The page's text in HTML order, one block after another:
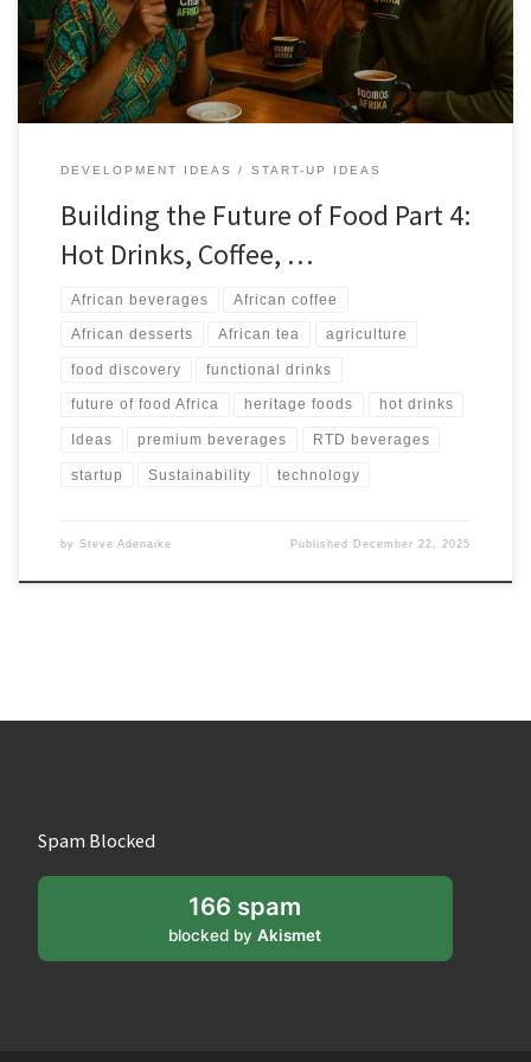
and RTD markets without losing authenticity.
DEVELOPMENT IDEAS START-UP IDEAS
Building the Future of Food Part 4:
Hot Drinks, Coffee, …
African beverages African coffee
African desserts African tea agriculture
food discovery functional drinks
future of food Africa heritage foods hot drinks
Ideas premium beverages RTD beverages
startup Sustainability technology
by Steve Adenaike Published December 22, 2025
Spam Blocked
166 spam
blocked byAkismet